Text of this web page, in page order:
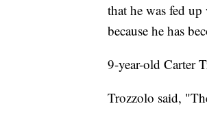
that he was fed
because he has
9-year-old Carter
Trozzolo said,